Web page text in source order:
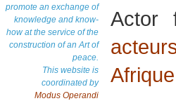
promote an exchange of
knowledge and know-
how at the service of the
construction of an Art of
peace.
This website is
coordinated by
Modus Operandi
Actor
Afrique